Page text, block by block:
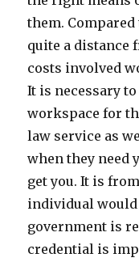
them.
quite a distance
costs involved
It is necessary
workspace for
law service as
when they need
get you. It is
individual would
government is
credential is